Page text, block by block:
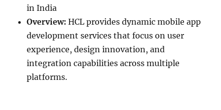
in India
Overview: HCL provides dynamic mobile app
development services that focus on user
experience, design innovation, and
integration capabilities across multiple
platforms.